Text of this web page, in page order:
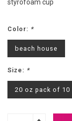
styrofoam cup
Color: *
beach house
Size: *
20 oz pack of 10